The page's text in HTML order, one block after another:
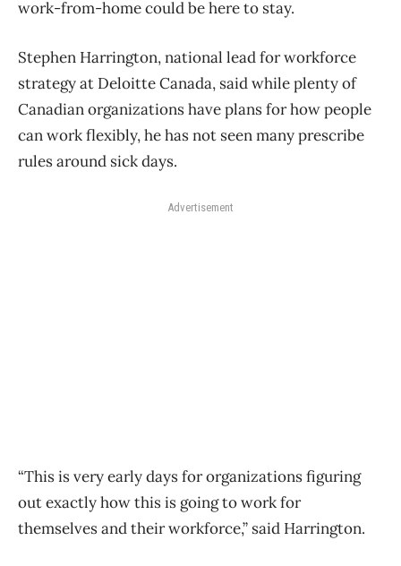
work-from-home could be here to stay.
Stephen Harrington, national lead for workforce
strategy at Deloitte Canada, said while plenty of
Canadian organizations have plans for how people
can work flexibly, he has not seen many prescribe
rules around sick days.
Advertisement
“This is very early days for organizations figuring
out exactly how this is going to work for
themselves and their workforce,” said Harrington.